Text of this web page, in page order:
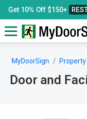
Get 10% Off $150+
MyDoorSign
Door and